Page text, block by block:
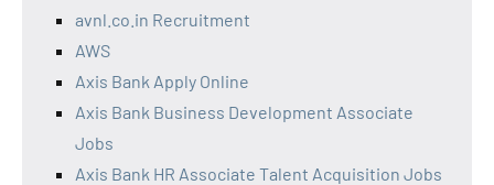
avnl.co.in Recruitment
AWS
Axis Bank Apply Online
Axis Bank Business Development Associate
Jobs
Axis Bank HR Associate Talent Acquisition Jobs